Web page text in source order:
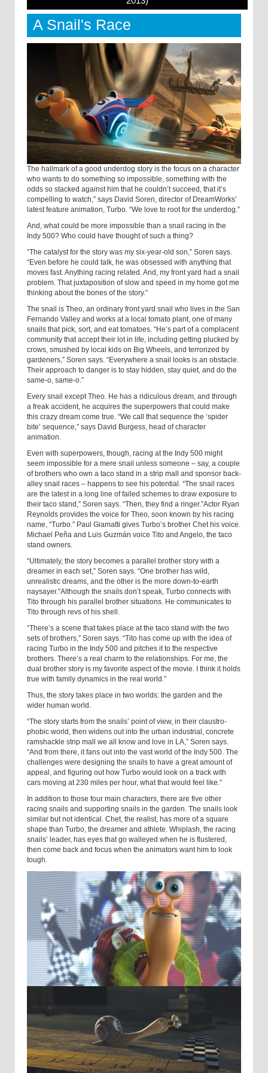
A Snail's Race
The hallmark of a good underdog story is the focus on a character
who wants to do something so impossible, something with the
odds so stacked against him that he couldn’t succeed, that it’s
compelling to watch,” says David Soren, director of DreamWorks’
latest feature animation, Turbo. “We love to root for the underdog.”
And, what could be more impossible than a snail racing in the
Indy 500? Who could have thought of such a thing?
“The catalyst for the story was my six-year-old son,” Soren says.
“Even before he could talk, he was obsessed with anything that
moves fast. Anything racing related. And, my front yard had a snail
problem. That juxtaposition of slow and speed in my home got me
thinking about the bones of the story.”
The snail is Theo, an ordinary front yard snail who lives in the San
Fernando Valley and works at a local tomato plant, one of many
snails that pick, sort, and eat tomatoes. “He’s part of a complacent
community that accept their lot in life, including getting plucked by
crows, smushed by local kids on Big Wheels, and terrorized by
gardeners,” Soren says. “Everywhere a snail looks is an obstacle.
Their approach to danger is to stay hidden, stay quiet, and do the
same-o, same-o.”
Every snail except Theo. He has a ridiculous dream, and through
a freak accident, he acquires the superpowers that could make
this crazy dream come true. “We call that sequence the ‘spider
bite’ sequence,” says David Burgess, head of character
animation.
Even with superpowers, though, racing at the Indy 500 might
seem impossible for a mere snail unless someone – say, a couple
of brothers who own a taco stand in a strip mall and sponsor back-
alley snail races – happens to see his potential. “The snail races
are the latest in a long line of failed schemes to draw exposure to
their taco stand,” Soren says. “Then, they find a ringer.”Actor Ryan
Reynolds provides the voice for Theo, soon known by his racing
name, “Turbo.” Paul Giamatti gives Turbo’s brother Chet his voice.
Michael Peña and Luis Guzmán voice Tito and Angelo, the taco
stand owners.
“Ultimately, the story becomes a parallel brother story with a
dreamer in each set,” Soren says. “One brother has wild,
unrealistic dreams, and the other is the more down-to-earth
naysayer.”Although the snails don’t speak, Turbo connects with
Tito through his parallel brother situations. He communicates to
Tito through revs of his shell.
“There’s a scene that takes place at the taco stand with the two
sets of brothers,” Soren says. “Tito has come up with the idea of
racing Turbo in the Indy 500 and pitches it to the respective
brothers. There’s a real charm to the relationships. For me, the
dual brother story is my favorite aspect of the movie. I think it holds
true with family dynamics in the real world.”
Thus, the story takes place in two worlds: the garden and the
wider human world.
“The story starts from the snails’ point of view, in their claustro-
phobic world, then widens out into the urban industrial, concrete
ramshackle strip mall we all know and love in LA,” Soren says.
“And from there, it fans out into the vast world of the Indy 500. The
challenges were designing the snails to have a great amount of
appeal, and figuring out how Turbo would look on a track with
cars moving at 230 miles per hour, what that would feel like.”
In addition to those four main characters, there are five other
racing snails and supporting snails in the garden. The snails look
similar but not identical. Chet, the realist, has more of a square
shape than Turbo, the dreamer and athlete. Whiplash, the racing
snails’ leader, has eyes that go walleyed when he is flustered,
then come back and focus when the animators want him to look
tough.